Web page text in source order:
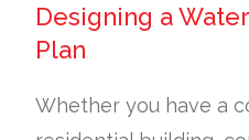
Designing a
Plan
Whether you have a